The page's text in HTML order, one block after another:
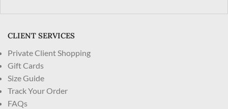
CLIENT SERVICES
Private Client Shopping
Gift Cards
Size Guide
Track Your Order
FAQs